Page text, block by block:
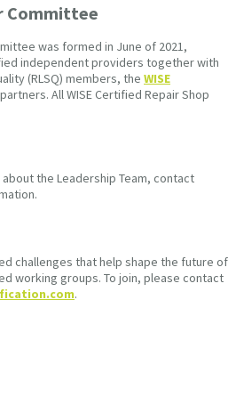
Committee
was formed in June of 2021,
independent providers together with
(RLSQ) members, the WISE
All WISE Certified Repair Shop
the Leadership Team, contact
challenges that help shape the future of
working groups. To join, please contact
.